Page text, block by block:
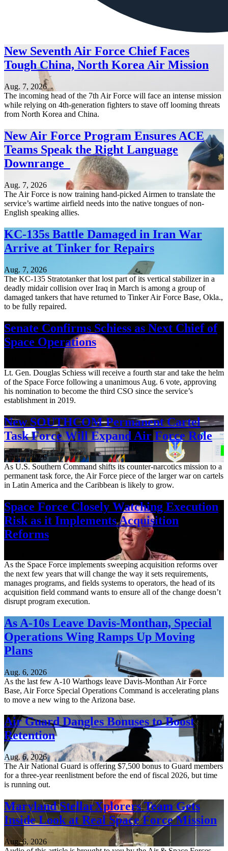
New Seventh Air Force Chief Faces
Tough China, North Korea Air Mission
Aug. 7, 2026
The incoming head of the 7th Air Force will face an intense mission
while relying on 4th-generation fighters to stave off looming threats
from North Korea and China.
New Air Force Program Ensures ACE
Teams Speak the Right Language
Downrange
Aug. 7, 2026
The Air Force is now training hand-picked Airmen to translate the
service’s wartime airfield needs into the native tongues of non-
English speaking allies.
KC-135s Battle Damaged in Iran War
Arrive at Tinker for Repairs
Aug. 7, 2026
The KC-135 Stratotanker that lost part of its vertical stabilizer in a
deadly midair collision over Iraq in March is among a group of
damaged tankers that have returned to Tinker Air Force Base, Okla.,
to be fully repaired.
Senate Confirms Schiess as Next Chief of
Space Operations
Lt. Gen. Douglas Schiess will receive a fourth star and take the helm
of the Space Force following a unanimous Aug. 6 vote, approving
his nomination to become the third CSO since the service’s
establishment in 2019.
New SOUTHCOM Permanent Cartel
Task Force Will Expand Air Force Role
Aug. 7, 2026
As U.S. Southern Command shifts its counter-narcotics mission to a
permanent task force, the Air Force piece of the larger war on cartels
in Latin America and the Caribbean is likely to grow.
Space Force Closely Watching Execution
Risk as it Implements Acquisition
Reforms
As the Space Force implements sweeping acquisition reforms over
the next few years that will change the way it sets requirements,
manages programs, and fields systems to operators, the head of its
acquisition field command wants to ensure all of the change doesn’t
disrupt program execution.
As A-10s Leave Davis-Monthan, Special
Operations Wing Ramps Up Moving
Plans
Aug. 6, 2026
As the last few A-10 Warthogs leave Davis-Monthan Air Force
Base, Air Force Special Operations Command is accelerating plans
to move a new wing to the Arizona base.
Air Guard Dangles Bonuses to Boost
Retention
Aug. 6, 2026
The Air National Guard is offering $7,500 bonus to Guard members
for a three-year reenlistment before the end of fiscal 2026, but time
is running out.
Maryland StellarXplorers Team Gets
Inside Look at Real Space Force Mission
Aug. 6, 2026